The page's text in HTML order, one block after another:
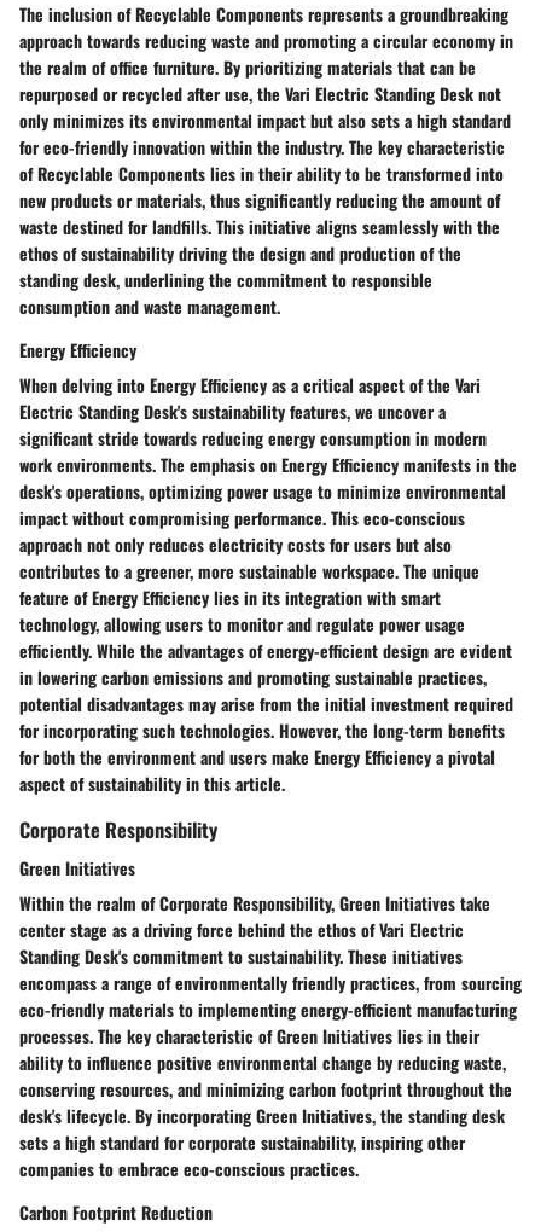
The inclusion of Recyclable Components represents a groundbreaking
approach towards reducing waste and promoting a circular economy in
the realm of office furniture. By prioritizing materials that can be
repurposed or recycled after use, the Vari Electric Standing Desk not
only minimizes its environmental impact but also sets a high standard
for eco-friendly innovation within the industry. The key characteristic
of Recyclable Components lies in their ability to be transformed into
new products or materials, thus significantly reducing the amount of
waste destined for landfills. This initiative aligns seamlessly with the
ethos of sustainability driving the design and production of the
standing desk, underlining the commitment to responsible
consumption and waste management.
Energy Efficiency
When delving into Energy Efficiency as a critical aspect of the Vari
Electric Standing Desk's sustainability features, we uncover a
significant stride towards reducing energy consumption in modern
work environments. The emphasis on Energy Efficiency manifests in the
desk's operations, optimizing power usage to minimize environmental
impact without compromising performance. This eco-conscious
approach not only reduces electricity costs for users but also
contributes to a greener, more sustainable workspace. The unique
feature of Energy Efficiency lies in its integration with smart
technology, allowing users to monitor and regulate power usage
efficiently. While the advantages of energy-efficient design are evident
in lowering carbon emissions and promoting sustainable practices,
potential disadvantages may arise from the initial investment required
for incorporating such technologies. However, the long-term benefits
for both the environment and users make Energy Efficiency a pivotal
aspect of sustainability in this article.
Corporate Responsibility
Green Initiatives
Within the realm of Corporate Responsibility, Green Initiatives take
center stage as a driving force behind the ethos of Vari Electric
Standing Desk's commitment to sustainability. These initiatives
encompass a range of environmentally friendly practices, from sourcing
eco-friendly materials to implementing energy-efficient manufacturing
processes. The key characteristic of Green Initiatives lies in their
ability to influence positive environmental change by reducing waste,
conserving resources, and minimizing carbon footprint throughout the
desk's lifecycle. By incorporating Green Initiatives, the standing desk
sets a high standard for corporate sustainability, inspiring other
companies to embrace eco-conscious practices.
Carbon Footprint Reduction